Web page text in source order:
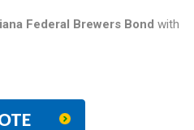
Federal Brewers Bond with